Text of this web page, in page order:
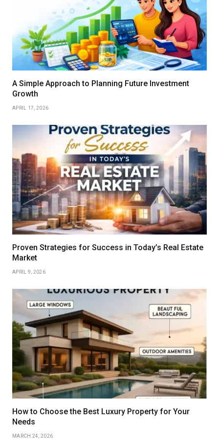
A Simple Approach to Planning Future Investment
Growth
APRIL 17, 2026
Proven Strategies for Success in Today’s Real Estate
Market
APRIL 9, 2026
How to Choose the Best Luxury Property for Your
Needs
MARCH 24, 2026